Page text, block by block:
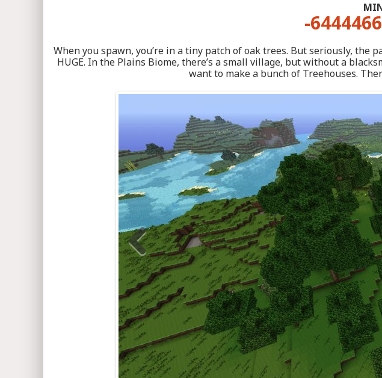
-
When you spawn, you’re in a tiny patch of oak trees. But seriously, the
HUGE. In the Plains Biome, there’s a small village, but without a
want to make a bunch of Treehouses.